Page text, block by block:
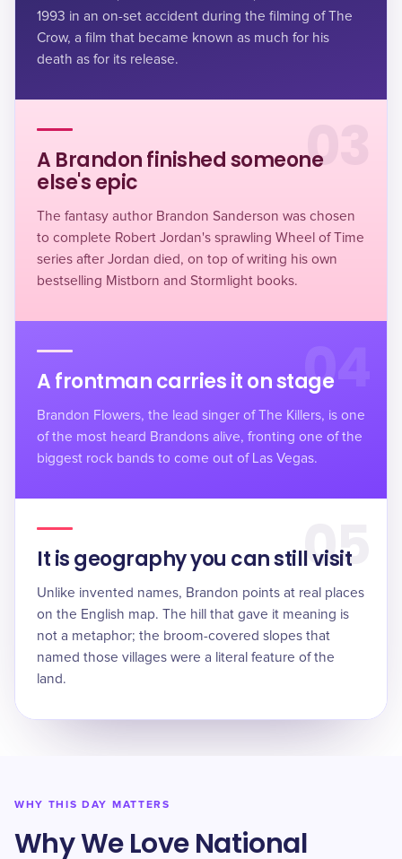
1993 in an on-set accident during the filming of The
Crow, a film that became known as much for his
death as for its release.
03
A Brandon finished someone
else's epic
The fantasy author Brandon Sanderson was chosen
to complete Robert Jordan's sprawling Wheel of Time
series after Jordan died, on top of writing his own
bestselling Mistborn and Stormlight books.
04
A frontman carries it on stage
Brandon Flowers, the lead singer of The Killers, is one
of the most heard Brandons alive, fronting one of the
biggest rock bands to come out of Las Vegas.
05
It is geography you can still visit
Unlike invented names, Brandon points at real places
on the English map. The hill that gave it meaning is
not a metaphor; the broom-covered slopes that
named those villages were a literal feature of the
land.
WHY THIS DAY MATTERS
Why We Love National